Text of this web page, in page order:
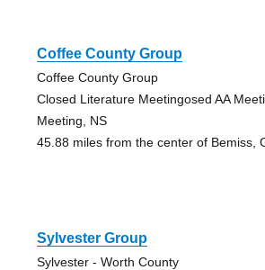
Coffee County Group
Coffee County Group
Closed Literature Meetingosed AA
Meeting, NS
45.88 miles from the center of Bemiss,
Sylvester Group
Sylvester - Worth County